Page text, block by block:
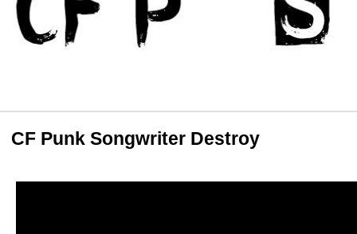
CF Punk Songwriter Destroy